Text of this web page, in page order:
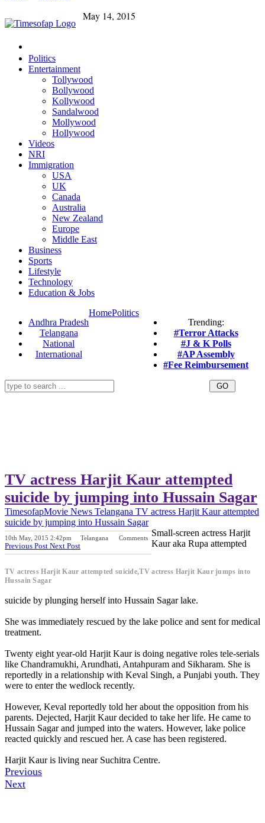
May 14, 2015
Politics
Entertainment
Tollywood
Bollywood
Kollywood
Sandalwood
Mollywood
Hollywood
Videos
NRI
Immigration
USA
UK
Canada
Australia
New Zealand
Europe
Middle East
Business
Sports
Lifestyle
Technology
Education & Jobs
Andhra Pradesh
Telangana
National
International
Trending:
#Terror Attacks
#J & K Polls
#AP Assembly
#Fee Reimbursement
HomePolitics
TV actress Harjit Kaur attempted
suicide by jumping into Hussain Sagar
TimesofapMovie News Telangana TV actress Harjit Kaur attempted
suicide by jumping into Hussain Sagar
10th May, 2015 2:42pm Telangana Comments
Previous Post Next Post
TV actress Harjit Kaur attempted suicide,TV actress Harjit Kaur jumps into
Hussain Sagar
Small-screen actress Harjit
Kaur aka Rupa attempted
suicide by plunging herself into Hussain Sagar lake.
She was immediately rescued by the lake police and sent for medical
treatment.
Twenty eight year-old Harjit Kaur is doing negative roles tele-serials
like Chandramukhi, Arundhati, Antahpuram and Sikharam. She is
reportedly in a relationship with Keval Singh, a Punjabi youth. They
were to enter the wedlock recently.
However, Keval reportedly told her about the opposition from his
parents. Dejected, Harjit Kaur decided to take her life. He came to
Hussain Sagar and jumped into the waters. However, lake police
reacted quickly and rescued her. A case has been registered.
Harjit Kaur is living near Suchitra Centre.
Previous
Next